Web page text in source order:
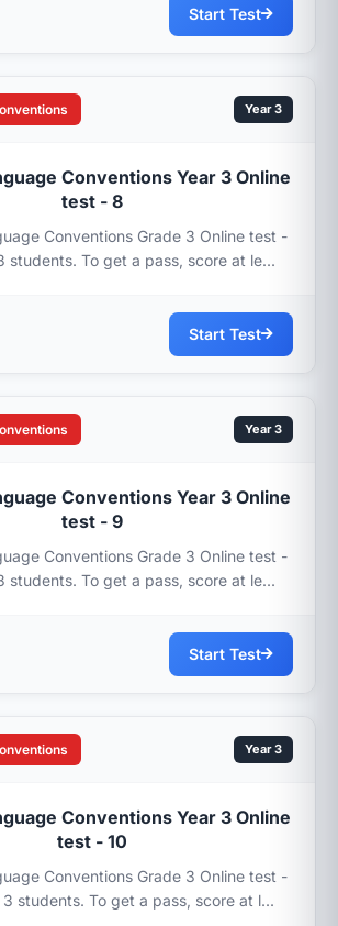
Start Test
Year 3
Conventions Year 3 Online
test - 8
Conventions Grade 3 Online test -
students. To get a pass, score at le...
Start Test
Year 3
Conventions Year 3 Online
test - 9
Conventions Grade 3 Online test -
students. To get a pass, score at le...
Start Test
Year 3
Conventions Year 3 Online
test - 10
Conventions Grade 3 Online test -
students. To get a pass, score at l...